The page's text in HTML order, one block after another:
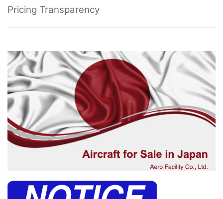
採用情報
病院関係者の方
自治体関係者の方
設計及び建築関係者の方
English
Pricing Transparency